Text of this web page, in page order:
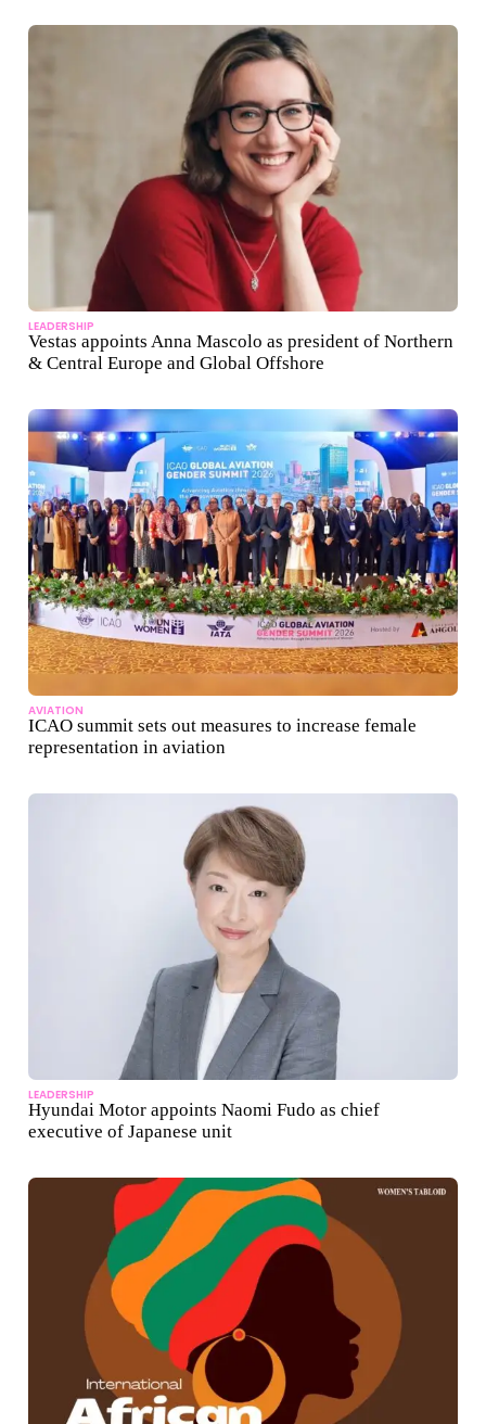
LEADERSHIP
Vestas appoints Anna Mascolo as president of Northern
& Central Europe and Global Offshore
AVIATION
ICAO summit sets out measures to increase female
representation in aviation
LEADERSHIP
Hyundai Motor appoints Naomi Fudo as chief
executive of Japanese unit